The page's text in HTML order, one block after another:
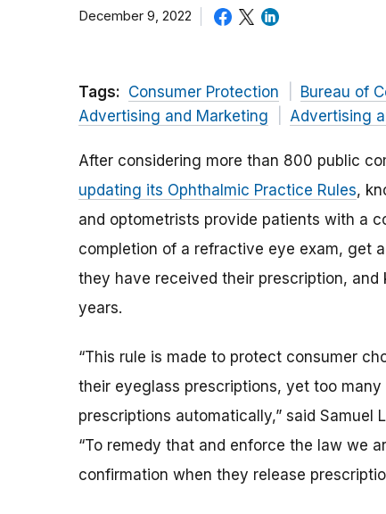
December 9, 2022
Tags: Consumer Protection Bureau of
Advertising and Marketing
Advertising
After considering more than 800 public
updating its Ophthalmic Practice Rules,
and optometrists provide patients with a
completion of a refractive eye exam, get
they have received their prescription,
years.
“This rule is made to protect consumer
their eyeglass prescriptions, yet too
prescriptions automatically,” said Samuel
“To remedy that and enforce the law we
confirmation when they release